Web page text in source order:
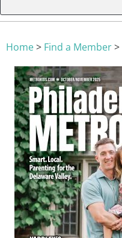
Home> Find a Member>